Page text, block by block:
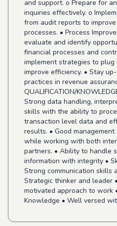
and support. o Prepare for
inquiries effectively. o
from audit reports to
processes. • Process
evaluate and identify
financial processes and
implement strategies to plug
improve efficiency. • Stay
practices in revenue
QUALIFICATION/
Strong data handling,
skills with the ability to
transaction level data and
results. • Good
while working with both
partners. • Ability to handle
information with integrity •
Strong communication skills
Strategic thinker and leader
motivated approach to work
Knowledge • Well versed